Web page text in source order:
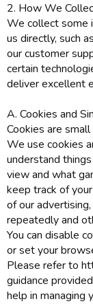
2. How We
We collect some
us directly, such
our customer
certain
deliver excellent
A. Cookies and
Cookies are
We use cookies
understand
view and what
keep track of
of our
repeatedly and
You can disable
or set your
Please refer to
guidance
help in managing